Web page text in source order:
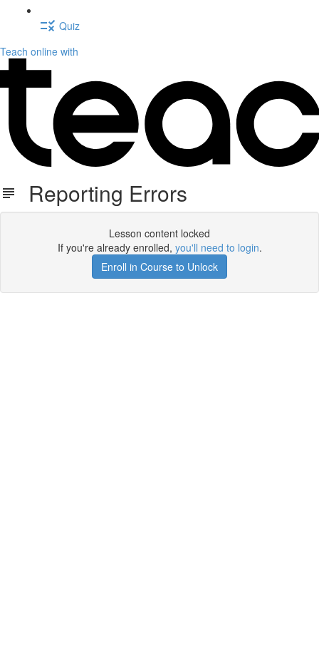
Quiz
Teach online with
Reporting Errors
Lesson content locked
If you're already enrolled, you'll need to login.
Enroll in Course to Unlock